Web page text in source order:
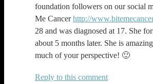
foundation followers on our social
Me Cancerhttp://
28 and was diagnosed at 17. She
about 5 months later. She is
much of your perspective! 🙂
Reply